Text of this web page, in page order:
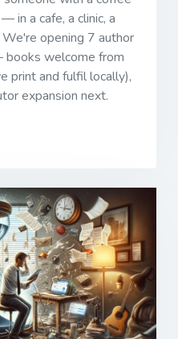
in a cafe, a clinic, a
opening 7 author
welcome from
print and fulfil locally),
expansion next.